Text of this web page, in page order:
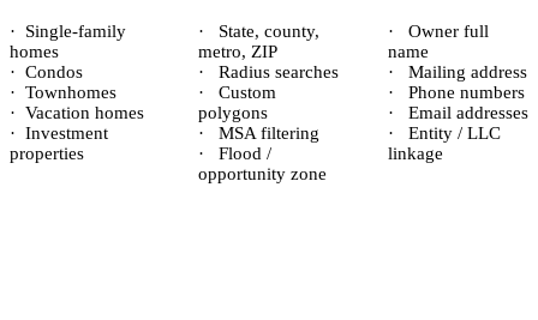
·
Single-family
homes
· Condos
· Townhomes
· Vacation homes
· Investment
properties
·
State, county,
metro, ZIP
·
Radius searches
·
Custom
polygons
·
MSA filtering
·
Flood /
opportunity zone
·
Owner full
name
·
Mailing address
·
Phone numbers
·
Email addresses
·
Entity / LLC
linkage